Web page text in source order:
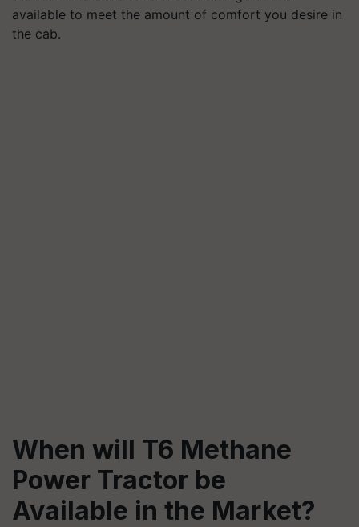
available to meet the amount of comfort you desire in
the cab.
When will T6 Methane
Power Tractor be
Available in the Market?